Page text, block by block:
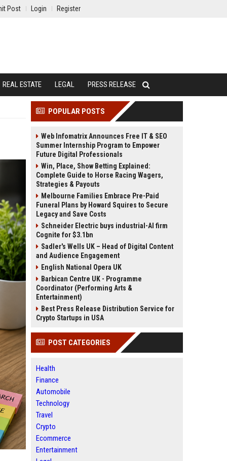
Post Login Register
REAL ESTATE LEGAL PRESS RELEASE
POPULAR POSTS
Web Infomatrix Announces Free IT & SEO
Summer Internship Program to Empower
Future Digital Professionals
Win, Place, Show Betting Explained:
Complete Guide to Horse Racing Wagers,
Strategies & Payouts
Melbourne Families Embrace Pre-Paid
Funeral Plans by Howard Squires to Secure
Legacy and Save Costs
Schneider Electric buys industrial-AI firm
Cognite for $3.1bn
Sadler's Wells UK – Head of Digital Content
and Audience Engagement
English National Opera UK
Barbican Centre UK - Programme
Coordinator (Performing Arts &
Entertainment)
Best Press Release Distribution Service for
Crypto Startups in USA
POST CATEGORIES
Health
Finance
Automobile
Technology
Travel
Crypto
Ecommerce
Entertainment